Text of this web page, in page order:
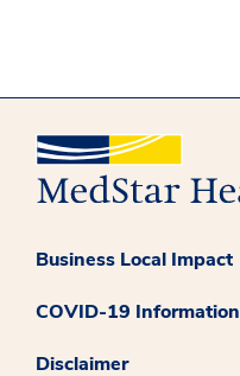
Business Local Impact
COVID-19 Information
Disclaimer